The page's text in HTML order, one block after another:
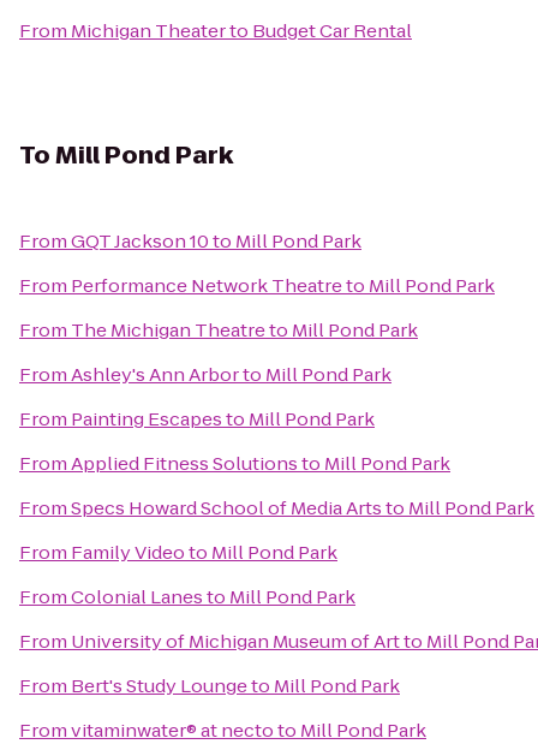
From Michigan Theaterto Budget Car Rental
ToMill Pond Park
FromGQT Jackson 10to Mill Pond Park
From Performance Network Theatreto Mill Pond Park
From The Michigan Theatreto Mill Pond Park
FromAshley's Ann Arborto Mill Pond Park
From Painting Escapesto Mill Pond Park
FromApplied Fitness Solutionsto Mill Pond Park
FromSpecs Howard School of Media Artsto Mill Pond Park
From Family Videoto Mill Pond Park
FromColonial Lanesto Mill Pond Park
From University of Michigan Museum of Artto Mill Pond
From Bert's Study Loungeto Mill Pond Park
Fromvitaminwater® at nectoto Mill Pond Park